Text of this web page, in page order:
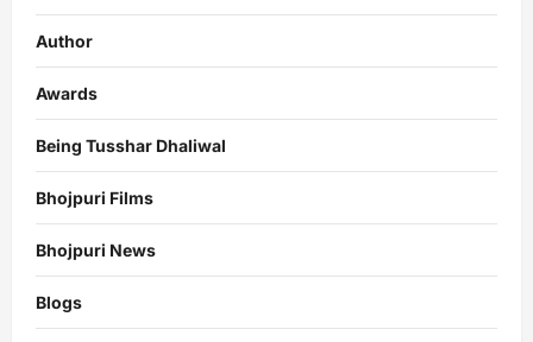
Author
Awards
Being Tusshar Dhaliwal
Bhojpuri Films
Bhojpuri News
Blogs